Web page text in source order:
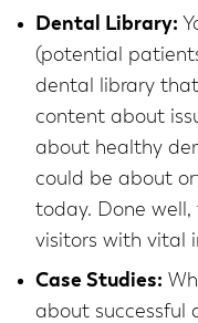
Dental Library:
(potential
dental library
content about
about healthy
could be about
today. Done well,
visitors with vital
Case Studies:
about successful